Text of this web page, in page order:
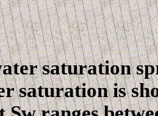
saturation
saturationis